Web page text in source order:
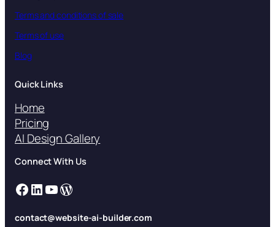
Terms and conditions of sale
Terms of use
Blog
Quick Links
Home
Pricing
AI Design Gallery
Connect With Us
Facebook LinkedIn YouTube WordPress
contact@website-ai-builder.com